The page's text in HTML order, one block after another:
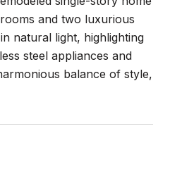
and two luxurious
natural light, highlighting
steel appliances and
balance of style,